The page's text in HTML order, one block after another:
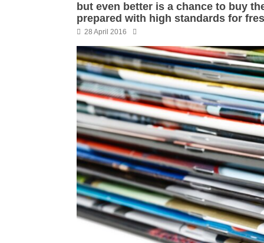
but even better is a chance to buy
prepared with high standards for
28 April 2016